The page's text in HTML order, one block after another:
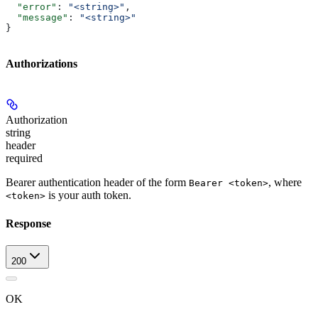
  "error"
: "<string>" ,
  "message"
:
"<string>"
}
Authorizations
Authorization
string
header
required
Bearer authentication header of the form Bearer <token>, where
<token> is your auth token.
Response
200
OK